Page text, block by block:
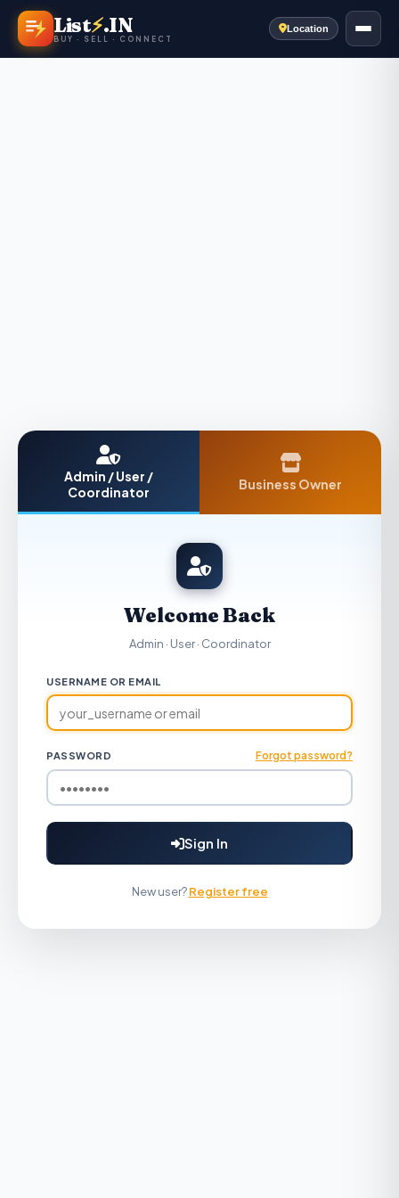
List⚡.IN
BUY · SELL · CONNECT
Location
Admin / User /
Coordinator
Business Owner
Welcome Back
Admin · User · Coordinator
USERNAME OR EMAIL
PASSWORD Forgot password?
Sign In
New user?Register free